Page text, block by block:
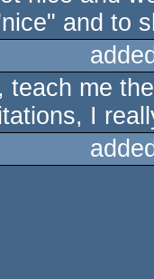
and to
teach me
I